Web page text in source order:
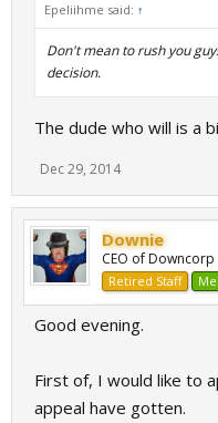
Epeliihme said: ↑
Don't mean to rush you
decision.
The dude who will is a
Dec 29, 2014
Downie
CEO of Downcorp
Retired Staff
Good evening.
First of, I would like to
appeal have gotten.